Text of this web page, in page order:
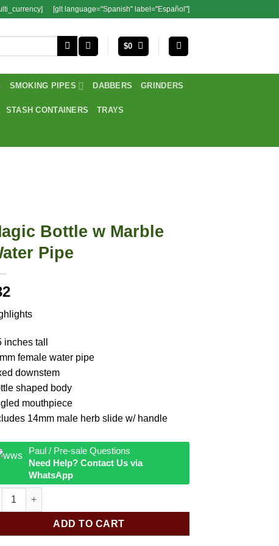
[glt language="Spanish" label="Español"]
$0
SMOKING PIPES DABBERS GRINDERS
STASH CONTAINERS TRAYS
Bottle w Marble
Pipe
inches tall
female water pipe
downstem
shaped body
mouthpiece
14mm male herb slide w/ handle
Paul / Pre-sale Questions
Need Help? Contact Us via
WhatsApp
Bottle w Marble Water Pipe quantity
ADD TO CART